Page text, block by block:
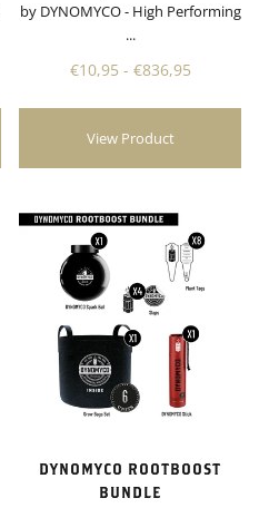
by DYNOMYCO - High Performing
...
€10,95 - €836,95
View Product
DYNOMYCO ROOTBOOST
BUNDLE